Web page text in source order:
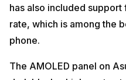
has also included
rate, which is among the
phone.
The AMOLED panel on